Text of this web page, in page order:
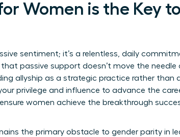
Women is the Key
sentiment; it’s a relentless, daily
passive support doesn’t move the needle
allyship as a strategic practice rather than
privilege and influence to advance the
women achieve the breakthrough
the primary obstacle to gender parity in